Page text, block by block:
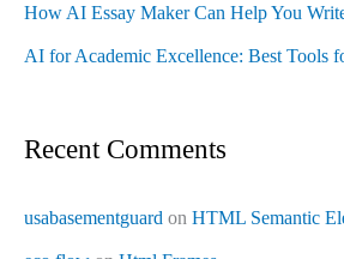
How AI Essay Maker Can Help You
AI for Academic Excellence: Best Tools
Recent Comments
usabasementguard on HTML Semantic